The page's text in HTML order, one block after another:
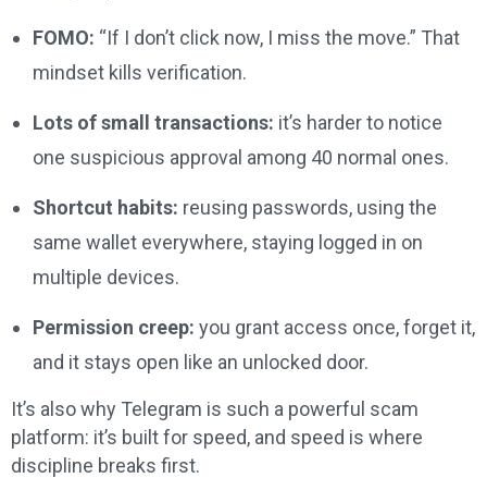
FOMO: “If I don’t click now, I miss the move.” That
mindset kills verification.
Lots of small transactions: it’s harder to notice
one suspicious approval among 40 normal ones.
Shortcut habits: reusing passwords, using the
same wallet everywhere, staying logged in on
multiple devices.
Permission creep: you grant access once, forget it,
and it stays open like an unlocked door.
It’s also why Telegram is such a powerful scam
platform: it’s built for speed, and speed is where
discipline breaks first.